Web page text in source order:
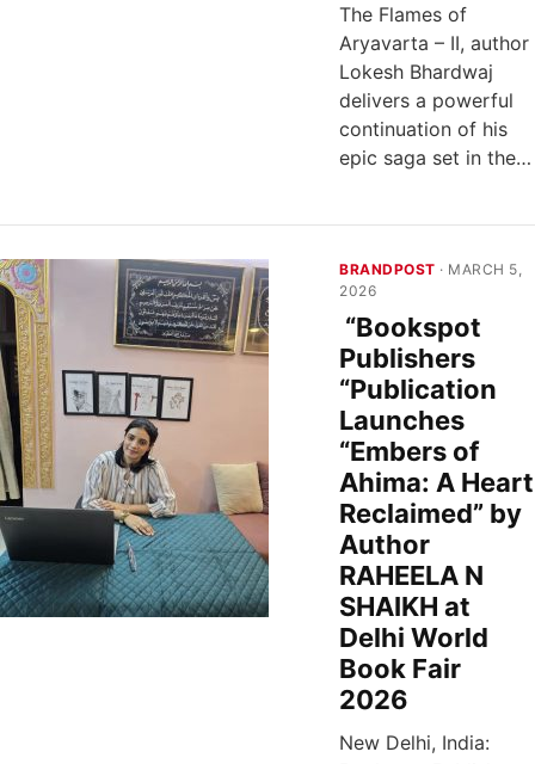
The Flames of
Aryavarta – II, author
Lokesh Bhardwaj
delivers a powerful
continuation of his
epic saga set in the…
BRANDPOST · MARCH 5,
2026
“Bookspot
Publishers
“Publication
Launches
“Embers of
Ahima: A Heart
Reclaimed” by
Author
RAHEELA N
SHAIKH at
Delhi World
Book Fair
2026
New Delhi, India: